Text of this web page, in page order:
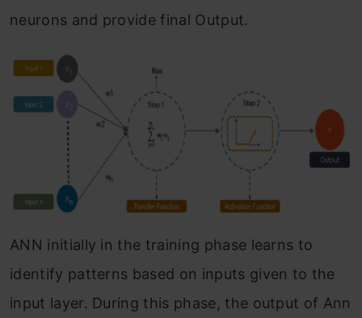
neurons and provide final Output.
ANN initially in the training phase learns to
identify patterns based on inputs given to the
input layer. During this phase, the output of Ann